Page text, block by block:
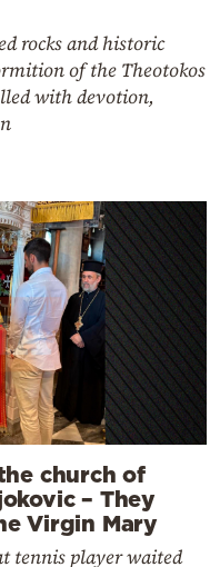
rocks and historic
of the Theotokos
with devotion,
church of
– They
Virgin Mary
tennis player waited